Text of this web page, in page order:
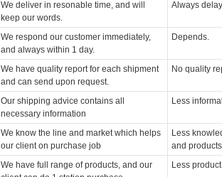
We deliver in resonable time, and will
keep our words.
Always
We respond our customer immediately,
and always within 1 day.
Depends.
We have quality report for each shipment
and can send upon request.
No quality
Our shipping advice contains all
necessary information
Less
We know the line and market which helps
our client on purchase job
Less
and products
We have full range of products, and our
Less